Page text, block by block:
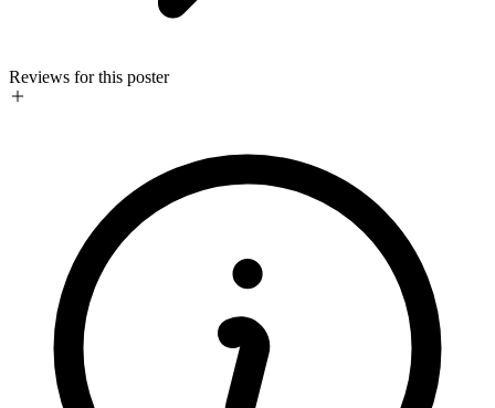
Reviews for this poster